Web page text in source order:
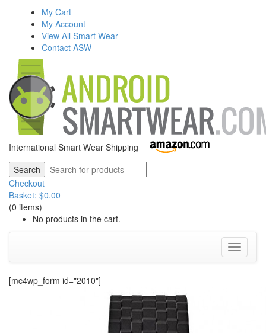
My Cart
My Account
View All Smart Wear
Contact ASW
International Smart Wear Shipping
Checkout
Basket: $0.00
(0 items)
No products in the cart.
Toggle
[mc4wp_form id="2010"]